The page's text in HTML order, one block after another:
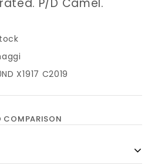
P/D Camel.
X1917 C2019
COMPARISON